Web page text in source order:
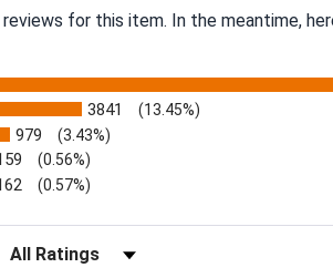
for this item. In the meantime,
tab)
3841 (13.45%)
979 (3.43%)
(0.56%)
(0.57%)
Filter Reviews by Rating